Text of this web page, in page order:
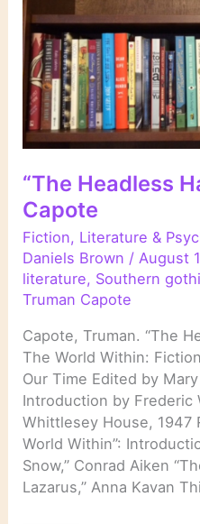
“The Headless
Capote
Fiction, Literature &
Daniels Brown / August
literature, Southern
Truman Capote
Capote, Truman. “The
The World Within:
Our Time Edited by
Introduction by Frederic
Whittlesey House, 1947
World Within”:
Snow,” Conrad Aiken
Lazarus,” Anna Kavan